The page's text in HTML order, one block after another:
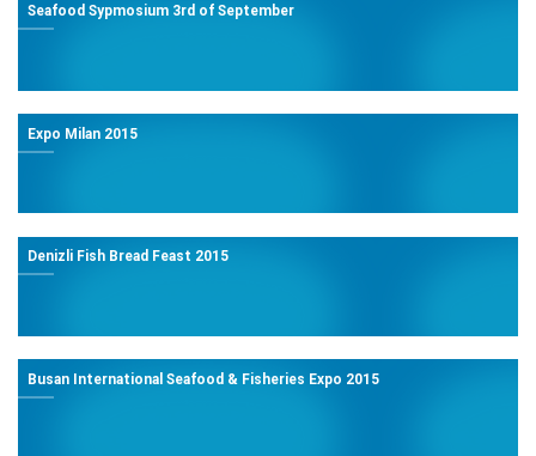
Seafood Sypmosium 3rd of September
Expo Milan 2015
Denizli Fish Bread Feast 2015
Busan International Seafood & Fisheries Expo 2015